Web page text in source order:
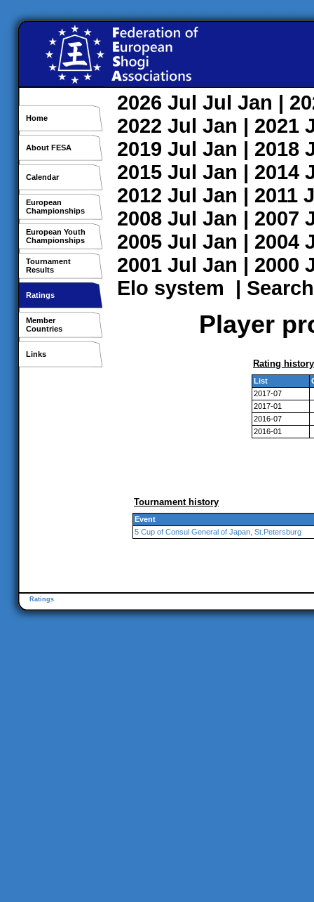
Home
About FESA
Calendar
European
Championships
European Youth
Championships
Tournament
Results
Ratings
Member
Countries
Links
2026 Jul Jul Jan |
2022 Jul Jan | 2021
2019 Jul Jan | 2018
2015 Jul Jan | 2014
2012 Jul Jan | 2011
2008 Jul Jan | 2007
2005 Jul Jan | 2004
2001 Jul Jan | 2000
Elo system | Search
Player
Rating history
List
2017-07
2017-01
2016-07
2016-01
Tournament history
Event
5 Cup of Consul General of Japan, St.Petersburg
Ratings